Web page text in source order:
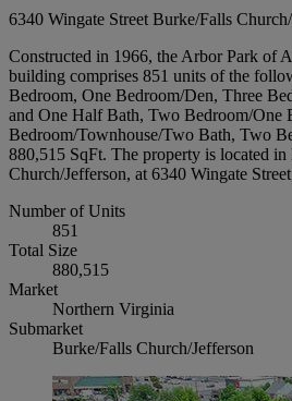
6340 Wingate Street Burke/Falls
Constructed in 1966, the Arbor Park of
building comprises 851 units of the
Bedroom, One Bedroom/Den, Three
and One Half Bath, Two Bedroom/One
Bedroom/Townhouse/Two Bath, Two
880,515 SqFt. The property is located
Church/Jefferson, at 6340 Wingate
Number of Units
851
Total Size
880,515
Market
Northern Virginia
Submarket
Burke/Falls Church/Jefferson